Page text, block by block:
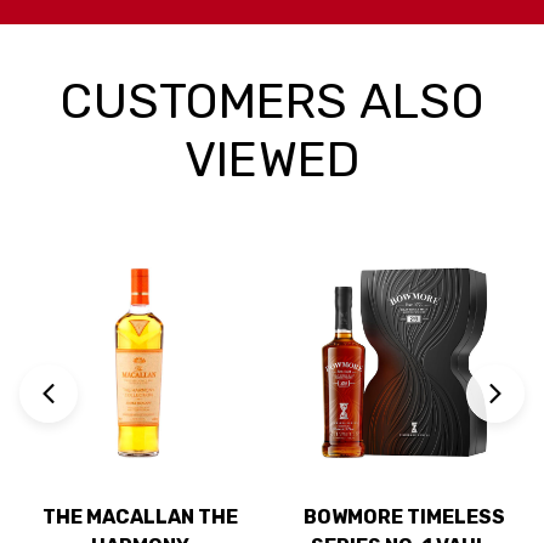
CUSTOMERS ALSO
VIEWED
THE MACALLAN THE
BOWMORE TIMELESS